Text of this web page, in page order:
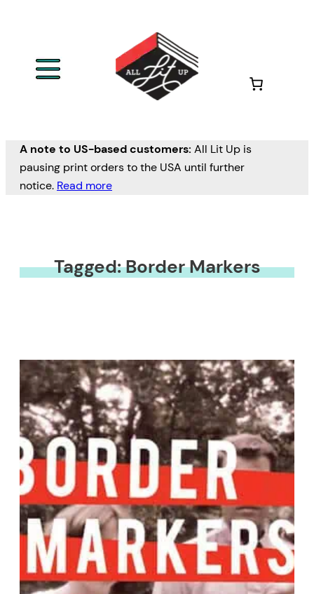
A note to US-based customers: All Lit Up is
pausing print orders to the USA until further
notice. Read more
Tagged: Border Markers